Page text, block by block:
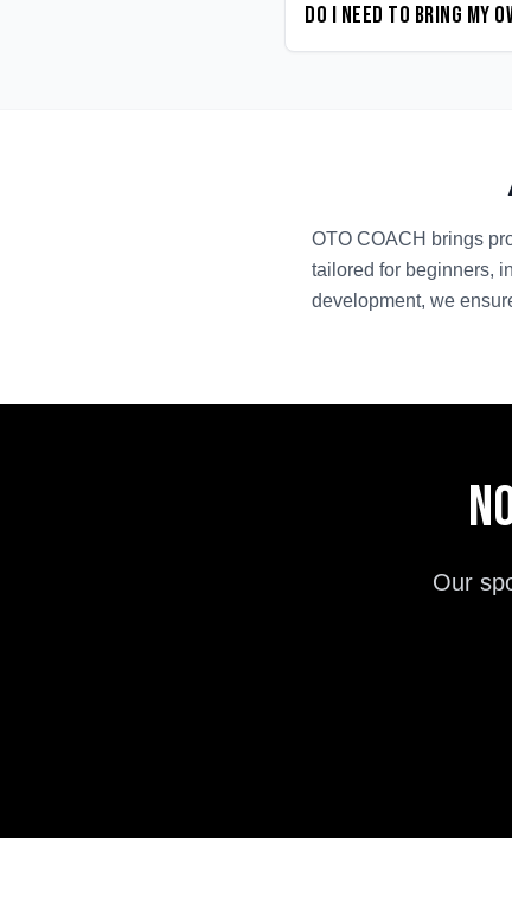
Do I need to bring my
OTO COACH brings
tailored for beginners,
development, we
Our